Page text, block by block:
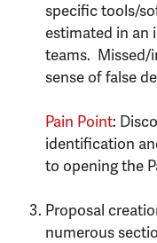
specific tools/
estimated in an
teams. Missed/
sense of false
Pain Point:
identification
to opening the
Proposal
numerous